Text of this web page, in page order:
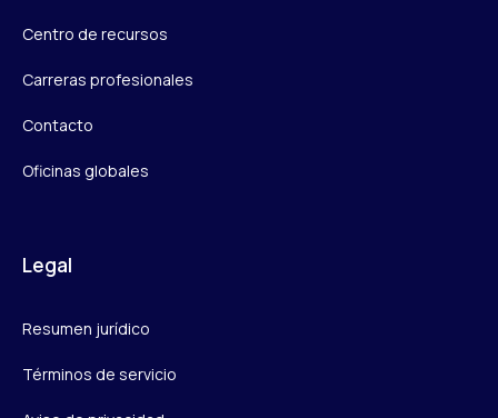
Centro de recursos
Carreras profesionales
Contacto
Oficinas globales
Legal
Resumen jurídico
Términos de servicio